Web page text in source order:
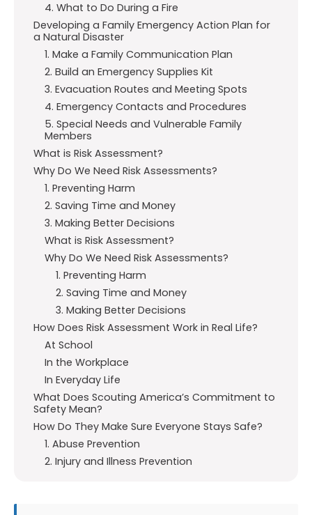
4. What to Do During a Fire
Developing a Family Emergency Action Plan for
a Natural Disaster
1. Make a Family Communication Plan
2. Build an Emergency Supplies Kit
3. Evacuation Routes and Meeting Spots
4. Emergency Contacts and Procedures
5. Special Needs and Vulnerable Family
Members
What is Risk Assessment?
Why Do We Need Risk Assessments?
1. Preventing Harm
2. Saving Time and Money
3. Making Better Decisions
What is Risk Assessment?
Why Do We Need Risk Assessments?
1. Preventing Harm
2. Saving Time and Money
3. Making Better Decisions
How Does Risk Assessment Work in Real Life?
At School
In the Workplace
In Everyday Life
What Does Scouting America’s Commitment to
Safety Mean?
How Do They Make Sure Everyone Stays Safe?
1. Abuse Prevention
2. Injury and Illness Prevention